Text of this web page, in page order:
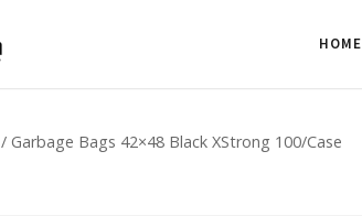
HOME
/ Garbage Bags 42×48 Black XStrong 100/Case